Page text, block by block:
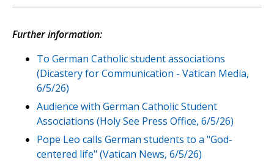
Further information:
To German Catholic student associations
(Dicastery for Communication - Vatican Media,
6/5/26)
Audience with German Catholic Student
Associations (Holy See Press Office, 6/5/26)
Pope Leo calls German students to a "God-
centered life" (Vatican News, 6/5/26)